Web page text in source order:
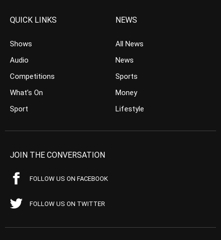
QUICK LINKS
Shows
Audio
Competitions
What’s On
Sport
NEWS
All News
News
Sports
Money
Lifestyle
JOIN THE CONVERSATION
FOLLOW US ON FACEBOOK
FOLLOW US ON TWITTER